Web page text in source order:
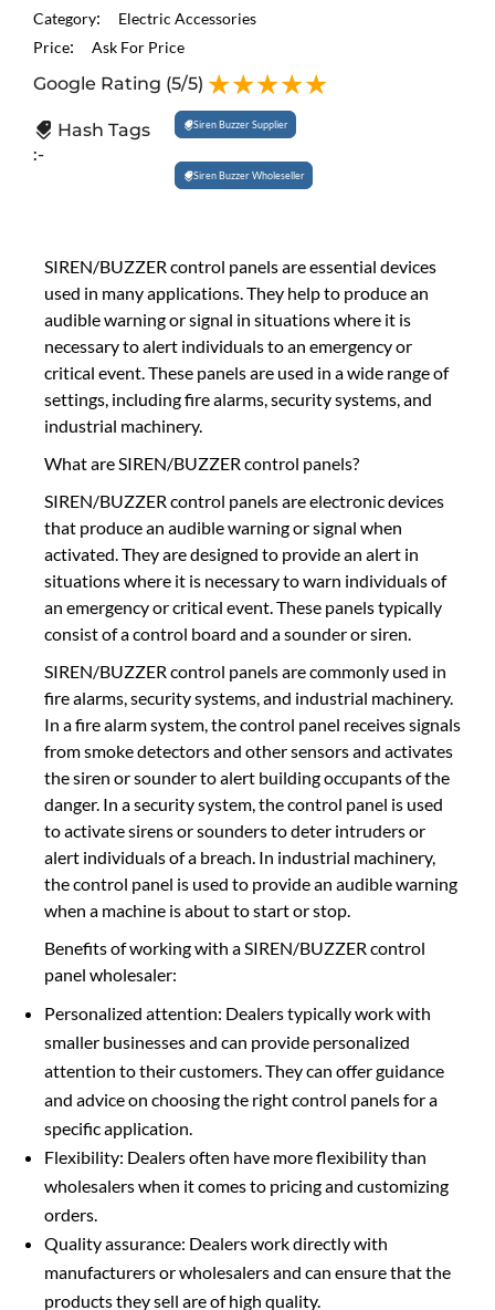
Category:
Electric Accessories
Price: Ask For Price
Google Rating (5/5)
Hash Tags
:-
Siren Buzzer Supplier
Siren Buzzer Wholeseller
SIREN/BUZZER control panels are essential devices
used in many applications. They help to produce an
audible warning or signal in situations where it is
necessary to alert individuals to an emergency or
critical event. These panels are used in a wide range of
settings, including fire alarms, security systems, and
industrial machinery.
What are SIREN/BUZZER control panels?
SIREN/BUZZER control panels are electronic devices
that produce an audible warning or signal when
activated. They are designed to provide an alert in
situations where it is necessary to warn individuals of
an emergency or critical event. These panels typically
consist of a control board and a sounder or siren.
SIREN/BUZZER control panels are commonly used in
fire alarms, security systems, and industrial machinery.
In a fire alarm system, the control panel receives signals
from smoke detectors and other sensors and activates
the siren or sounder to alert building occupants of the
danger. In a security system, the control panel is used
to activate sirens or sounders to deter intruders or
alert individuals of a breach. In industrial machinery,
the control panel is used to provide an audible warning
when a machine is about to start or stop.
Benefits of working with a SIREN/BUZZER control
panel wholesaler:
Personalized attention: Dealers typically work with
smaller businesses and can provide personalized
attention to their customers. They can offer guidance
and advice on choosing the right control panels for a
specific application.
Flexibility: Dealers often have more flexibility than
wholesalers when it comes to pricing and customizing
orders.
Quality assurance: Dealers work directly with
manufacturers or wholesalers and can ensure that the
products they sell are of high quality.